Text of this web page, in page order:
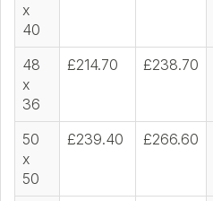
x
40
48
x
36
£214.70 £238.70
50
x
50
£239.40 £266.60